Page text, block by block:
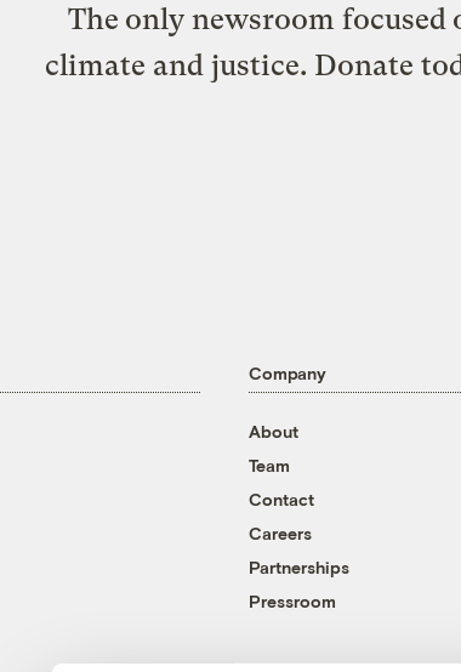
The only newsroom
climate and justice. Donate
Company
About
Team
Contact
Careers
Partnerships
Pressroom